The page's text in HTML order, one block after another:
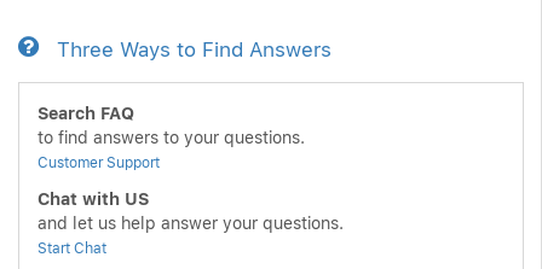
Three Ways to Find Answers
Search FAQ
to find answers to your questions.
Customer Support
Chat with US
and let us help answer your questions.
Start Chat